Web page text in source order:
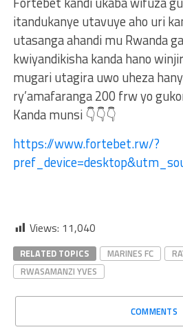
itandukanye utavuye aho uri
utasanga ahandi mu Rwanda
kwiyandikisha kanda hano
mugari utagira uwo uheza
ry’amafaranga 200 frw yo
Kanda munsi 👇👇👇
https://www.fortebet.rw/?
Views: 11,040
RELATED TOPICS MARINES FC
RWASAMANZI YVES
COMMENTS